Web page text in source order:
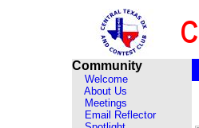
Community
Welcome
About Us
Meetings
Email Reflector